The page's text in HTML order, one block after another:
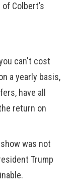
Colbert’s
can't cost
a yearly basis,
have all
return on
was not
Trump